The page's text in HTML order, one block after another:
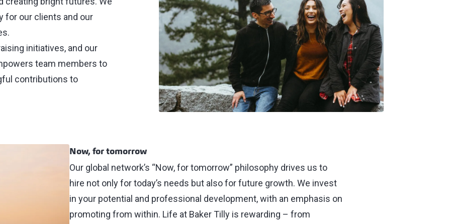
for our clients and our
initiatives, and our
team members to
contributions to
Now, for tomorrow
Our global network’s “Now, for tomorrow” philosophy drives us to
hire not only for today’s needs but also for future growth. We invest
in your potential and professional development, with an emphasis on
promoting from within. Life at Baker Tilly is rewarding – from